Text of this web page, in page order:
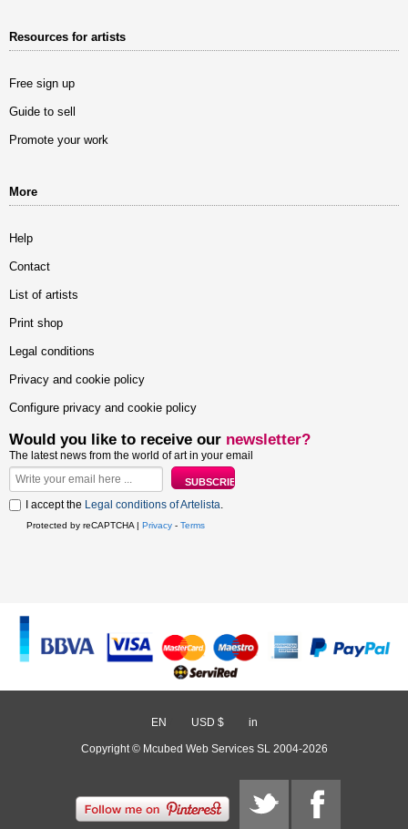
Resources for artists
Free sign up
Guide to sell
Promote your work
More
Help
Contact
List of artists
Print shop
Legal conditions
Privacy and cookie policy
Configure privacy and cookie policy
Would you like to receive our newsletter?
The latest news from the world of art in your email
I accept the Legal conditions of Artelista.
Protected by reCAPTCHA | Privacy - Terms
EN USD $ in
Copyright © Mcubed Web Services SL 2004-2026